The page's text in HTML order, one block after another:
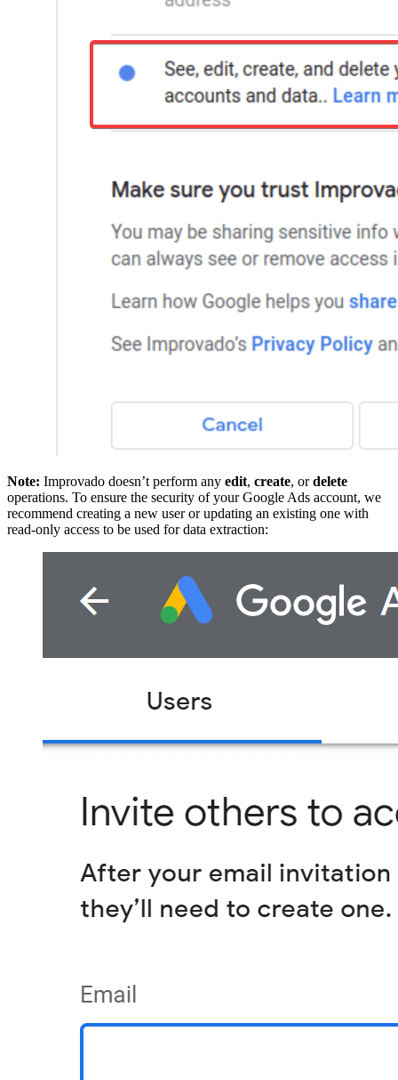
Note: Improvado doesn’t perform any edit, create, ordelete
operations. To ensure the security of your Google Ads account, we
recommend creating a new user or updating an existing one with
read-only access to be used for data extraction: